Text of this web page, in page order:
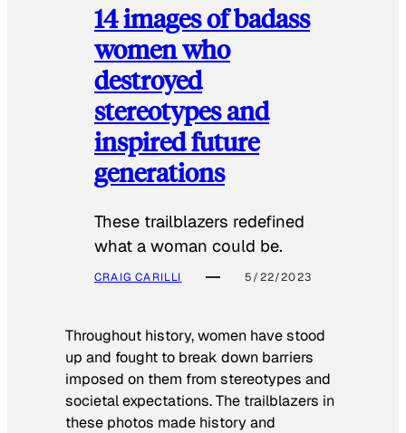
14 images of badass
women who
destroyed
stereotypes and
inspired future
generations
These trailblazers redefined
what a woman could be.
CRAIG CARILLI 5/22/2023
Throughout history, women have stood
up and fought to break down barriers
imposed on them from stereotypes and
societal expectations. The trailblazers in
these photos made history and